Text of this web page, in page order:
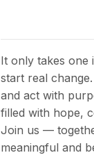
It only takes one
start real
and act with
filled with hope,
Join us —
meaningful and